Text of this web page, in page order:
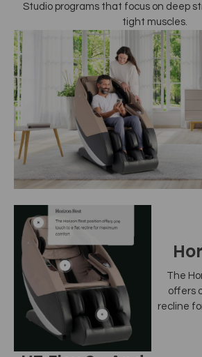
Studio programs that focus on deep
tight muscles.
The
offers
recline